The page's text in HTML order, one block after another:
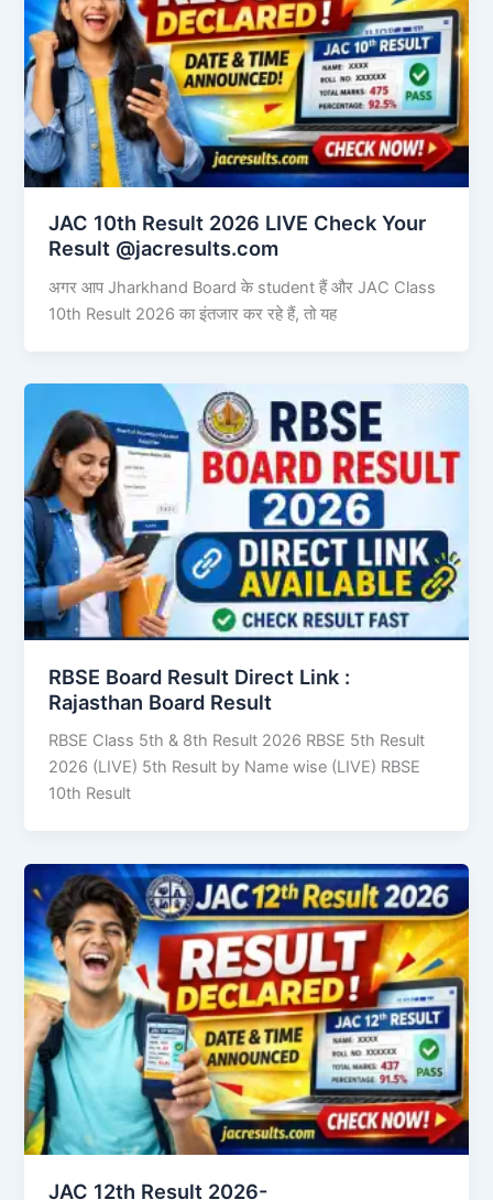
JAC 10th Result 2026 LIVE Check Your
Result @jacresults.com
अगर आप Jharkhand Board के student हैं और JAC Class
10th Result 2026 का इंतजार कर रहे हैं, तो यह
RBSE Board Result Direct Link : ​
Rajasthan Board Result
RBSE Class 5th & 8th Result 2026 RBSE 5th Result
2026 (LIVE) 5th Result by Name wise (LIVE) RBSE
10th Result
JAC 12th Result 2026-